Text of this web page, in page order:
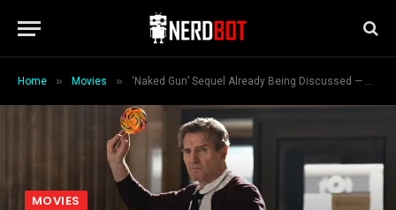
Home » Movies » ‘Naked Gun’ Sequel Already Being Discussed — Here’s What We Know
MOVIES